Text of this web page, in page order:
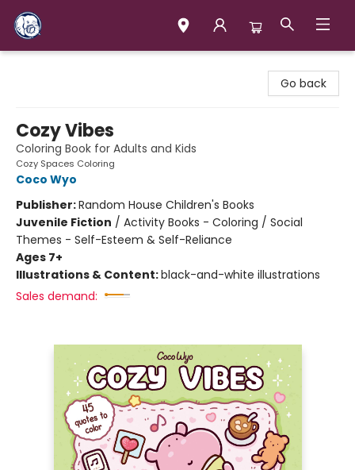
Go back
Cozy Vibes
Coloring Book for Adults and Kids
Cozy Spaces Coloring
Coco Wyo
Publisher:Random House Children's Books
Juvenile Fiction / Activity Books - Coloring / Social
Themes - Self-Esteem & Self-Reliance
Ages 7+
Illustrations & Content:black-and-white illustrations
Sales demand: